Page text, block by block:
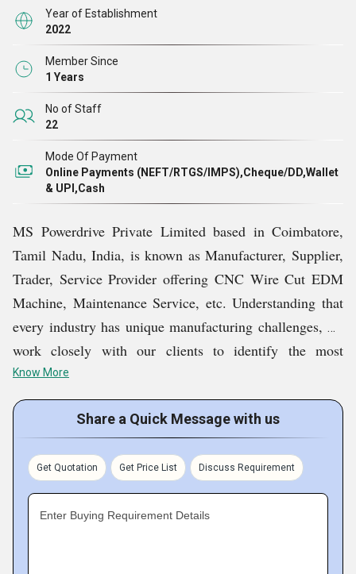
Year of Establishment
2022
Member Since
1 Years
No of Staff
22
Mode Of Payment
Online Payments (NEFT/RTGS/IMPS),Cheque/DD,Wallet
& UPI,Cash
MS Powerdrive Private Limited based in Coimbatore,
Tamil Nadu, India, is known as Manufacturer, Supplier,
Trader, Service Provider offering CNC Wire Cut EDM
Machine, Maintenance Service, etc. Understanding that
every industry has unique manufacturing challenges, we
work closely with our clients to identify the most
suitable solutions for their specific applications. Our
customer-centric philosophy enables us to deliver
products and services that align with operational goals,
Through transparent communication and dedicated
support, we have built enduring relationships with
customers across various industries.
Know More
Share a Quick Message with us
Get Quotation Get Price List Discuss Requirement
Enter Buying Requirement Details